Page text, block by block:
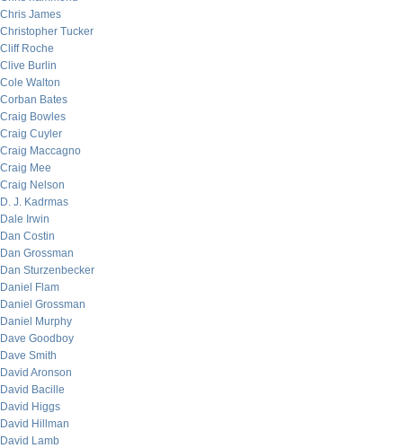
Chris James
Christopher Tucker
Cliff Roche
Clive Burlin
Cole Walton
Corban Bates
Craig Bowles
Craig Cuyler
Craig Maccagno
Craig Mee
Craig Nelson
D. J. Kadrmas
Dale Irwin
Dan Costin
Dan Grossman
Dan Sturzenbecker
Daniel Flam
Daniel Grossman
Daniel Murphy
Dave Goodboy
Dave Smith
David Aronson
David Bacille
David Higgs
David Hillman
David Lamb